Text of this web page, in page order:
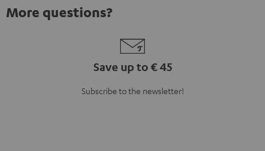
More questions?
Save up to € 45
Subscribe to the newsletter!